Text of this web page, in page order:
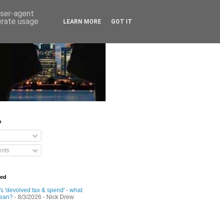
'devolved tax & spend' - what
- 8/3/2026 - Nick Drew
agent
usage
LEARN MORE GOT IT